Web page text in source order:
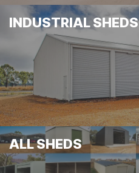
INDUSTRIAL SHEDS
ALL SHEDS